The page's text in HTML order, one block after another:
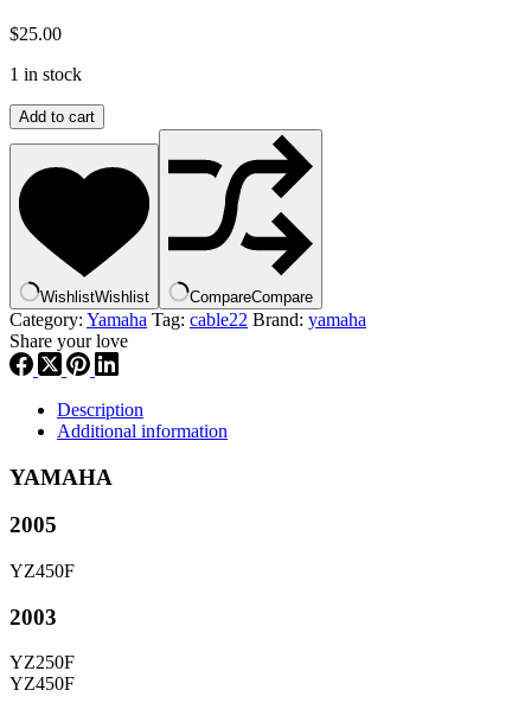
$25.00
1 in stock
YAMAHA
OEM
DECOMPRESSION
CABLE
5BE-
12292-
00
,
ca22
quantity
Add to cart
WishlistWishlist CompareCompare
Category: Yamaha Tag: cable22 Brand: yamaha
Share your love
Description
Additional information
YAMAHA
2005
YZ450F
2003
YZ250F
YZ450F